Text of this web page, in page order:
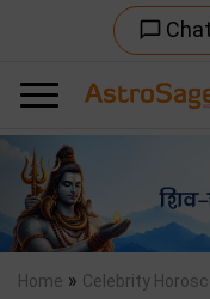
chat_bubble_outline
Previous
Home » Celebrity